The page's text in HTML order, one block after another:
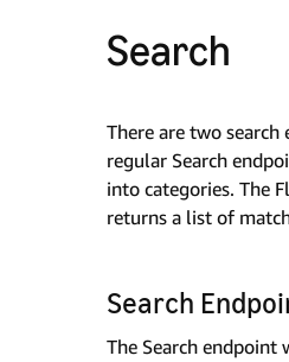
Search
There are two
regular Search
into categories. The
returns a list of
Search
The Search